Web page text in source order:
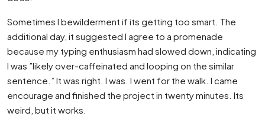
Sometimes I bewilderment if its getting too smart. The
additional day, it suggested I agree to a promenade
because my typing enthusiasm had slowed down, indicating
I was ”likely over-caffeinated and looping on the similar
sentence.” It was right. I was. I went for the walk. I came
encourage and finished the project in twenty minutes. Its
weird, but it works.